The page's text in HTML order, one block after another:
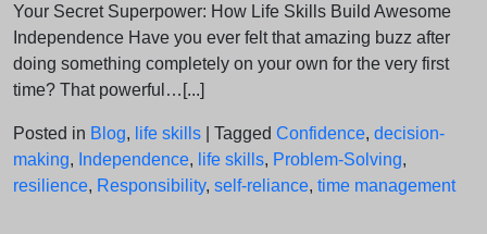
Your Secret Superpower: How Life Skills Build Awesome
Independence Have you ever felt that amazing buzz after
doing something completely on your own for the very first
time? That powerful…[...]
Posted in Blog, life skills Tagged Confidence, decision-
making, Independence, life skills, Problem-Solving,
resilience, Responsibility, self-reliance, time management